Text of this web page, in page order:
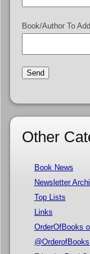
Book/Author To
Other
Book News
Newsletter
Top Lists
Links
OrderOfBooks